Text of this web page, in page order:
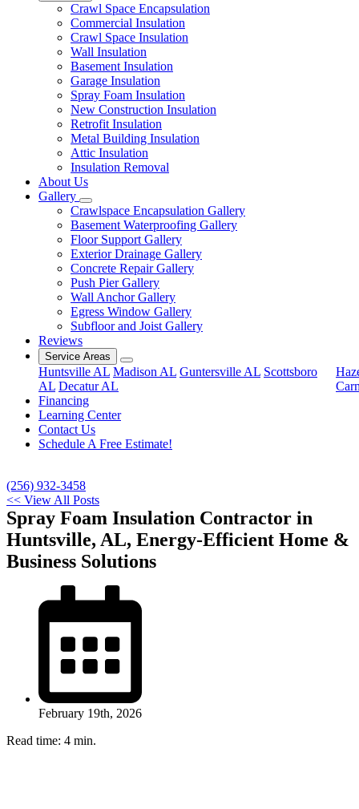
Crawl Space Encapsulation
Commercial Insulation
Crawl Space Insulation
Wall Insulation
Basement Insulation
Garage Insulation
Spray Foam Insulation
New Construction Insulation
Retrofit Insulation
Metal Building Insulation
Attic Insulation
Insulation Removal
About Us
Gallery
Crawlspace Encapsulation Gallery
Basement Waterproofing Gallery
Floor Support Gallery
Exterior Drainage Gallery
Concrete Repair Gallery
Push Pier Gallery
Wall Anchor Gallery
Egress Window Gallery
Subfloor and Joist Gallery
Reviews
Service Areas
Huntsville AL Madison AL Guntersville AL Scottsboro
AL Decatur AL
Financing
Learning Center
Contact Us
Schedule A Free Estimate!
(256) 932-3458
<< View All Posts
Spray Foam Insulation Contractor in
Huntsville, AL, Energy-Efficient Home &
Business Solutions
February 19th, 2026
Read time: 4 min.